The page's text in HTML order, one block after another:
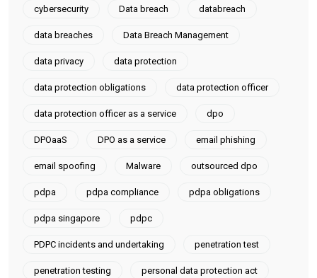
cybersecurity Data breach databreach
data breaches Data Breach Management
data privacy data protection
data protection obligations data protection officer
data protection officer as a service dpo
DPOaaS DPO as a service email phishing
email spoofing Malware outsourced dpo
pdpa pdpa compliance pdpa obligations
pdpa singapore pdpc
PDPC incidents and undertaking penetration test
penetration testing personal data protection act